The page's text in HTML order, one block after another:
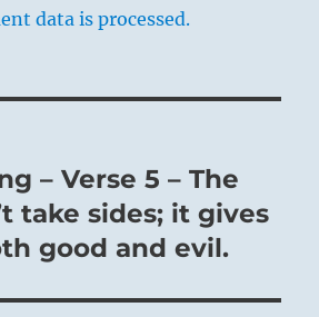
data is processed.
– Verse 5 – The
take sides; it gives
good and evil.